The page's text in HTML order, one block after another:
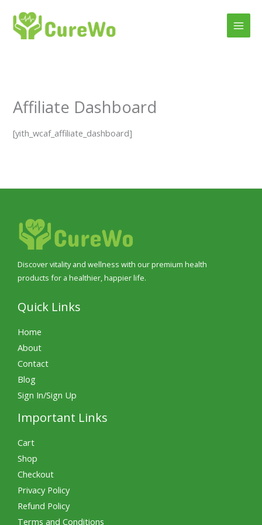
content
Affiliate Dashboard
[yith_wcaf_affiliate_dashboard]
Discover vitality and wellness with our premium health
products for a healthier, happier life.
Quick Links
Home
About
Contact
Blog
Sign In/Sign Up
Important Links
Cart
Shop
Checkout
Privacy Policy
Refund Policy
Terms and Conditions